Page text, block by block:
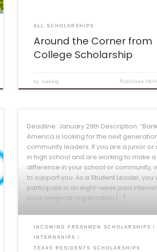
ALL SCHOLARSHIPS
Around the Corner from
College Scholarship
byisabelg Published 09/
Deadline: January 29th Description:
America is looking for the next
community leaders. If you are a junior or
in high school and are working to make a
difference in your school or community,
to support you. As a Student Leader, you
participate in an eight-week paid
local nonprofit organization […]
INCOMING FRESHMEN SCHOLARSHIPS
INTERNSHIPS
TEXAS RESIDENTS SCHOLARSHIPS